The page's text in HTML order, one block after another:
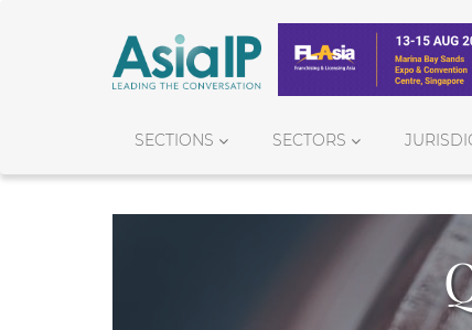
SECTIONS SECTORS